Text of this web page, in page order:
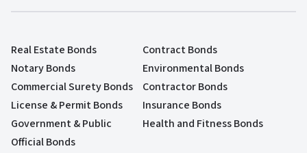
Real Estate Bonds
Contract Bonds
Notary Bonds
Environmental Bonds
Commercial Surety Bonds
Contractor Bonds
License & Permit Bonds
Insurance Bonds
Government & Public
Official Bonds
Health and Fitness Bonds